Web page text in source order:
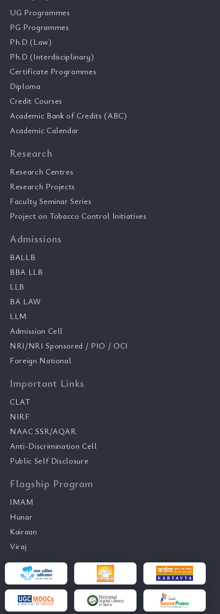
UG Programmes
PG Programmes
Ph.D (Law)
Ph.D (Interdisciplinary)
Certificate Programmes
Diploma
Credit Courses
Academic Bank of Credits (ABC)
Academic Calendar
Research
Research Centres
Research Projects
Faculty Seminar Series
Project on Tobacco Control Initiatives
Admissions
BALLB
BBA LLB
LLB
BA LAW
LLM
Admission Cell
NRI/NRI Sponsored / PIO / OCI
Foreign National
Important Links
CLAT
NIRF
NAAC SSR/AQAR
Anti-Discrimination Cell
Public Self Disclosure
Flagship Program
IMAM
Hunar
Kairaan
Viraj